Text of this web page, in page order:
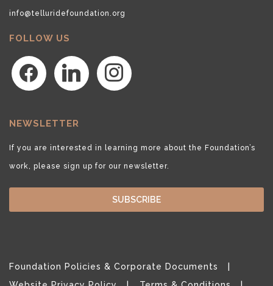
info@telluridefoundation.org
FOLLOW US
facebook linkedin instagram
NEWSLETTER
If you are interested in learning more about the Foundation’s
work, please sign up for our newsletter.
SUBSCRIBE
Foundation Policies & Corporate Documents